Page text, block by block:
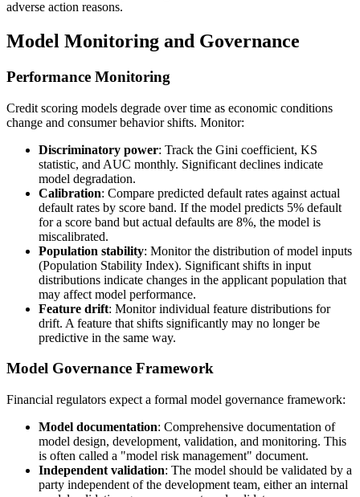
adverse action reasons.
Model Monitoring and Governance
Performance Monitoring
Credit scoring models degrade over time as economic conditions
change and consumer behavior shifts. Monitor:
Discriminatory power: Track the Gini coefficient, KS
statistic, and AUC monthly. Significant declines indicate
model degradation.
Calibration: Compare predicted default rates against actual
default rates by score band. If the model predicts 5% default
for a score band but actual defaults are 8%, the model is
miscalibrated.
Population stability: Monitor the distribution of model inputs
(Population Stability Index). Significant shifts in input
distributions indicate changes in the applicant population that
may affect model performance.
Feature drift: Monitor individual feature distributions for
drift. A feature that shifts significantly may no longer be
predictive in the same way.
Model Governance Framework
Financial regulators expect a formal model governance framework:
Model documentation: Comprehensive documentation of
model design, development, validation, and monitoring. This
is often called a "model risk management" document.
Independent validation: The model should be validated by a
party independent of the development team, either an internal